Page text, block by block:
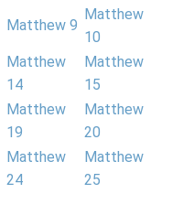
Matthew 9
Matthew
10
Matthew
14
Matthew
15
Matthew
19
Matthew
20
Matthew
24
Matthew
25